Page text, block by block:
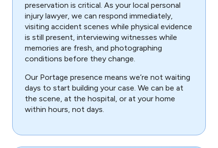
preservation is critical. As your local personal
injury lawyer, we can respond immediately,
visiting accident scenes while physical evidence
is still present, interviewing witnesses while
memories are fresh, and photographing
conditions before they change.
Our Portage presence means we’re not waiting
days to start building your case. We can be at
the scene, at the hospital, or at your home
within hours, not days.